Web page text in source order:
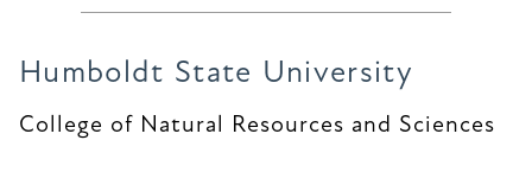
Humboldt State University
College of Natural Resources and Sciences